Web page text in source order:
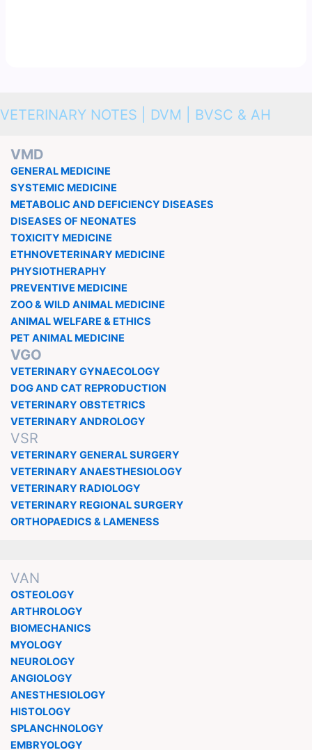
VETERINARY NOTES | DVM | BVSC & AH
VMD
GENERAL MEDICINE
SYSTEMIC MEDICINE
METABOLIC AND DEFICIENCY DISEASES
DISEASES OF NEONATES
TOXICITY MEDICINE
ETHNOVETERINARY MEDICINE
PHYSIOTHERAPHY
PREVENTIVE MEDICINE
ZOO & WILD ANIMAL MEDICINE
ANIMAL WELFARE & ETHICS
PET ANIMAL MEDICINE
VGO
VETERINARY GYNAECOLOGY
DOG AND CAT REPRODUCTION
VETERINARY OBSTETRICS
VETERINARY ANDROLOGY
VSR
VETERINARY GENERAL SURGERY
VETERINARY ANAESTHESIOLOGY
VETERINARY RADIOLOGY
VETERINARY REGIONAL SURGERY
ORTHOPAEDICS & LAMENESS
VAN
OSTEOLOGY
ARTHROLOGY
BIOMECHANICS
MYOLOGY
NEUROLOGY
ANGIOLOGY
ANESTHESIOLOGY
HISTOLOGY
SPLANCHNOLOGY
EMBRYOLOGY